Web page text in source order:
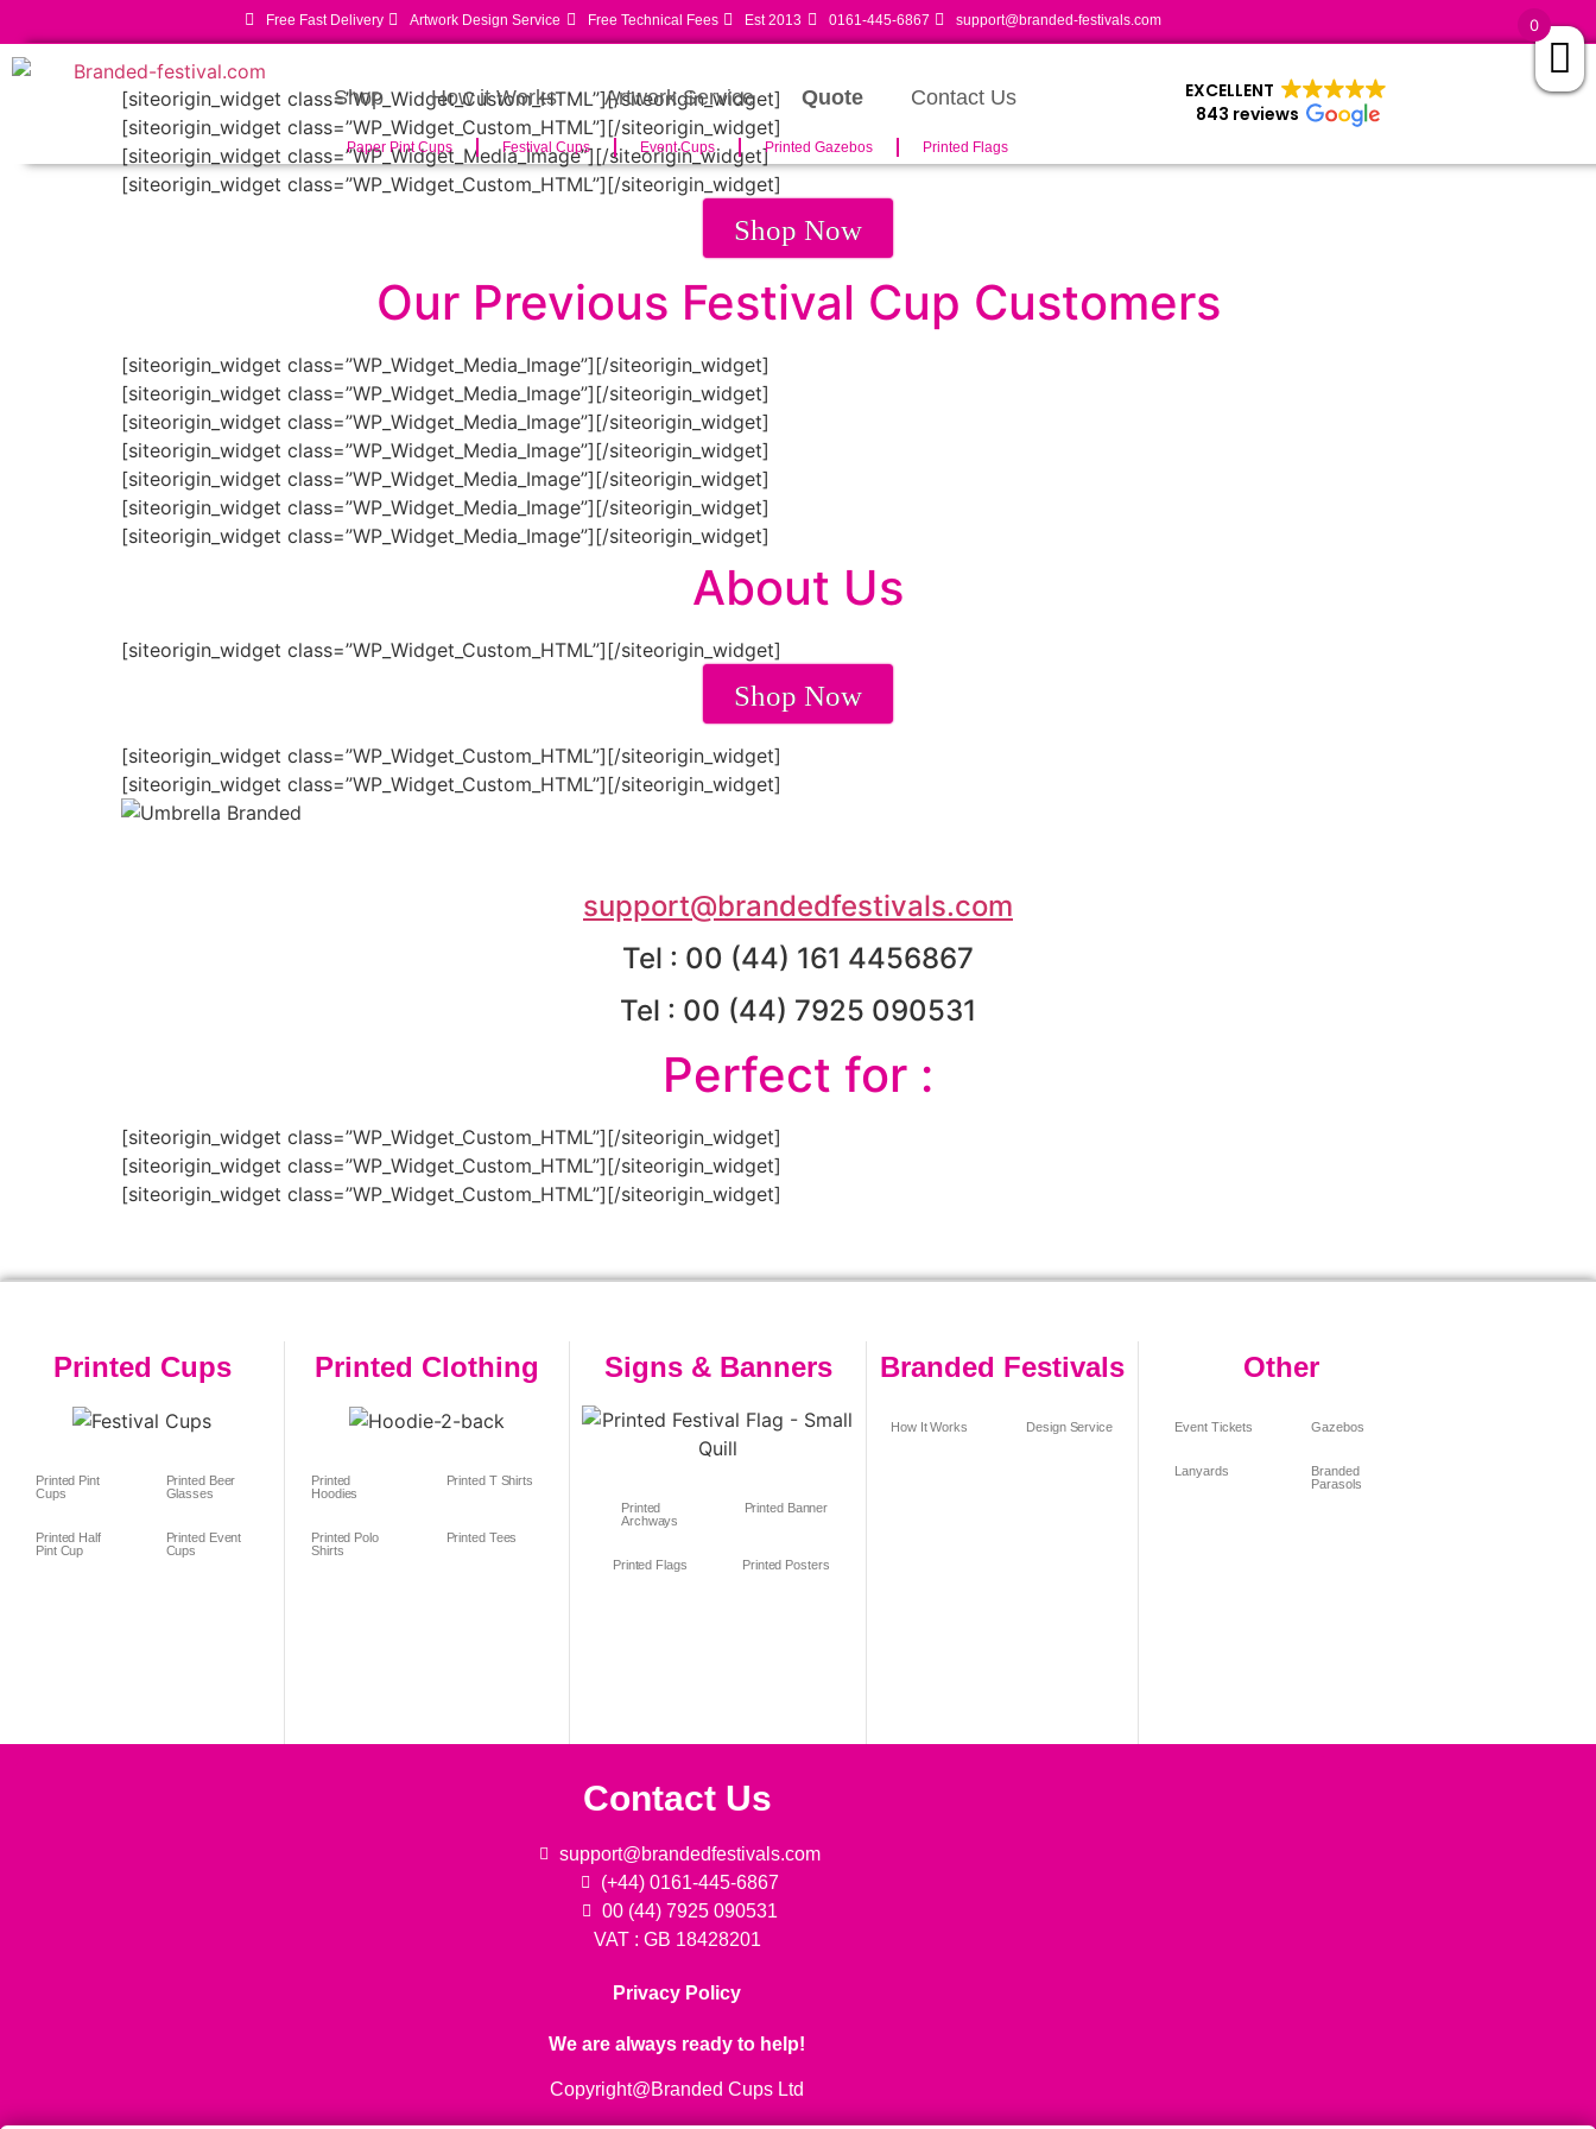
Free Fast Delivery Artwork Design Service Free Technical Fees Est 2013 0161-445-6867 support@branded-festivals.com
Shop How it Works Artwork Service Quote Contact Us
EXCELLENT
843 reviews
Paper Pint Cups Festival Cups Event Cups Printed Gazebos Printed Flags
[siteorigin_widget class=”WP_Widget_Custom_HTML”][/siteorigin_widget]
[siteorigin_widget class=”WP_Widget_Custom_HTML”] [/siteorigin_widget]
[siteorigin_widget class=”WP_Widget_Media_Image”] [/siteorigin_widget]
[siteorigin_widget class=”WP_Widget_Custom_HTML”] [/siteorigin_widget]
Shop Now
Our Previous Festival Cup Customers
[siteorigin_widget class=”WP_Widget_Media_Image”] [/siteorigin_widget]
[siteorigin_widget class=”WP_Widget_Media_Image”] [/siteorigin_widget]
[siteorigin_widget class=”WP_Widget_Media_Image”] [/siteorigin_widget]
[siteorigin_widget class=”WP_Widget_Media_Image”] [/siteorigin_widget]
[siteorigin_widget class=”WP_Widget_Media_Image”] [/siteorigin_widget]
[siteorigin_widget class=”WP_Widget_Media_Image”] [/siteorigin_widget]
[siteorigin_widget class=”WP_Widget_Media_Image”] [/siteorigin_widget]
About Us
[siteorigin_widget class=”WP_Widget_Custom_HTML”] [/siteorigin_widget]
Shop Now
[siteorigin_widget class=”WP_Widget_Custom_HTML”][/siteorigin_widget]
[siteorigin_widget class=”WP_Widget_Custom_HTML”][/siteorigin_widget]
support@brandedfestivals.com
Tel : 00 (44) 161 4456867
Tel : 00 (44) 7925 090531
Perfect for :
[siteorigin_widget class=”WP_Widget_Custom_HTML”][/siteorigin_widget]
[siteorigin_widget class=”WP_Widget_Custom_HTML”][/siteorigin_widget]
[siteorigin_widget class=”WP_Widget_Custom_HTML”][/siteorigin_widget]
Printed Cups
Printed Pint
Cups
Printed Beer
Glasses
Printed Half
Pint Cup
Printed Event
Cups
Printed Clothing
Printed
Hoodies
Printed T Shirts
Printed Polo
Shirts
Printed Tees
Signs & Banners
Printed
Archways
Printed Banner
Printed Flags Printed Posters
Branded Festivals
How It Works Design Service
Other
Event Tickets Gazebos
Lanyards
Branded
Parasols
Contact Us
support@brandedfestivals.com
(+44) 0161-445-6867
00 (44) 7925 090531
VAT : GB 18428201
Privacy Policy
We are always ready to help!
Copyright@Branded Cups Ltd
0